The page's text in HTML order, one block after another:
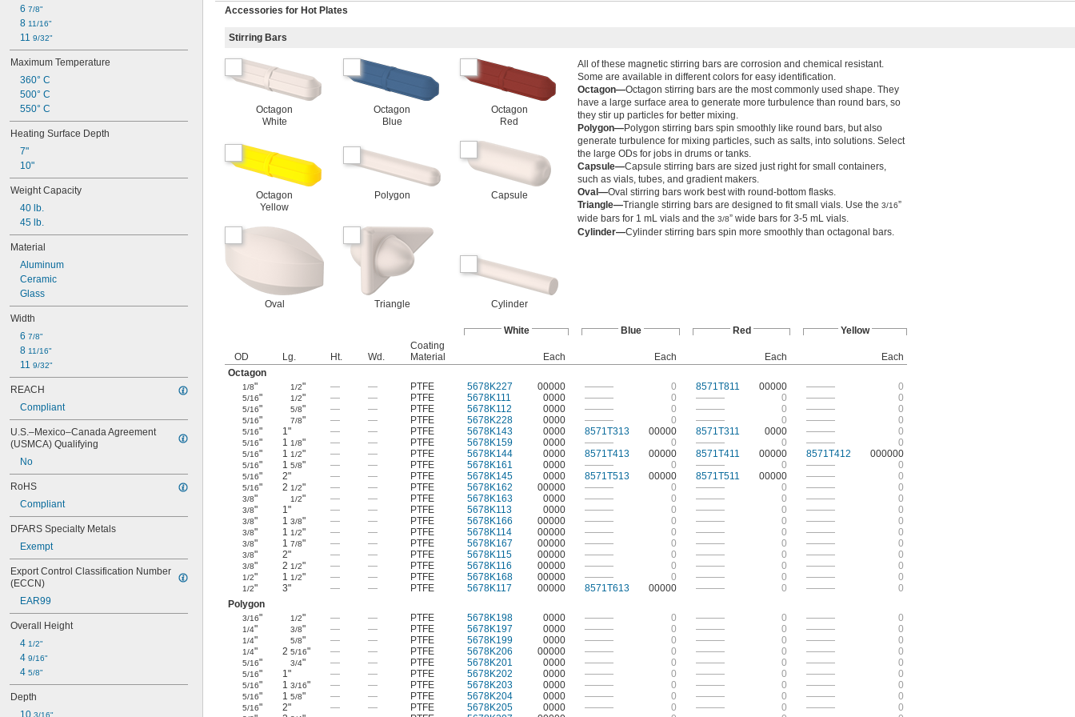
6 7/8"
8 11/16"
11 9/32"
Maximum Temperature
360° C
500° C
550° C
Heating Surface Depth
7"
10"
Weight Capacity
40 lb.
45 lb.
Material
Aluminum
Ceramic
Glass
Width
6 7/8"
8 11/16"
11 9/32"
REACH
Compliant
U.S.–Mexico–Canada Agreement
(USMCA) Qualifying
No
RoHS
Compliant
DFARS Specialty Metals
Exempt
Export Control Classification Number
(ECCN)
EAR99
Overall Height
4 1/2"
4 9/16"
4 5/8"
Depth
10 3/16"
Accessories for Hot Plates
Stirring Bars
Octagon
White
Octagon
Blue
Octagon
Red
Octagon
Yellow
Polygon Capsule
Oval Triangle Cylinder
All of these magnetic stirring bars are corrosion and chemical resistant.
Some are available in different colors for easy identification.
Octagon—Octagon stirring bars are the most commonly used shape. They
have a large surface area to generate more turbulence than round bars, so
they stir up particles for better mixing.
Polygon—Polygon stirring bars spin smoothly like round bars, but also
generate turbulence for mixing particles, such as salts, into solutions. Select
the large ODs for jobs in drums or tanks.
Capsule—Capsule stirring bars are sized just right for small containers,
such as vials, tubes, and gradient makers.
Oval—Oval stirring bars work best with round-bottom flasks.
Triangle—Triangle stirring bars are designed to fit small vials. Use the 3/16”
wide bars for 1 mL vials and the 3/8” wide bars for 3-5 mL vials.
Cylinder—Cylinder stirring bars spin more smoothly than octagonal bars.
White Blue Red Yellow
OD Lg. Ht. Wd.
Coating
Material
Each Each Each
Each
Octagon
1/8" 1/2" — — PTFE 5678K227 00000 ——— 0 8571T811 00000 ——— 0
5/16" 1/2" — — PTFE 5678K111 0000 ——— 0 ——— 0 ——— 0
5/16" 5/8" — — PTFE 5678K112 0000 ——— 0 ——— 0 ——— 0
5/16" 7/8" — — PTFE 5678K228 0000 ——— 0 ——— 0 ——— 0
5/16" 1" — — PTFE 5678K143 0000 8571T313 00000 8571T311 0000 ——— 0
5/16" 1 1/8" — — PTFE 5678K159 0000 ——— 0 ——— 0 ——— 0
5/16" 1 1/2" — — PTFE 5678K144 0000 8571T413 00000 8571T411 00000 8571T412 000000
5/16" 1 5/8" — — PTFE 5678K161 0000 ——— 0 ——— 0 ——— 0
5/16" 2" — — PTFE 5678K145 0000 8571T513 00000 8571T511 00000 ——— 0
5/16" 2 1/2" — — PTFE 5678K162 00000 ——— 0 ——— 0 ——— 0
3/8" 1/2" — — PTFE 5678K163 0000 ——— 0 ——— 0 ——— 0
3/8" 1" — — PTFE 5678K113 0000 ——— 0 ——— 0 ——— 0
3/8" 1 3/8" — — PTFE 5678K166 00000 ——— 0 ——— 0 ——— 0
3/8" 1 1/2" — — PTFE 5678K114 00000 ——— 0 ——— 0 ——— 0
3/8" 1 7/8" — — PTFE 5678K167 00000 ——— 0 ——— 0 ——— 0
3/8" 2" — — PTFE 5678K115 00000 ——— 0 ——— 0 ——— 0
3/8" 2 1/2" — — PTFE 5678K116 00000 ——— 0 ——— 0 ——— 0
1/2" 1 1/2" — — PTFE 5678K168 00000 ——— 0 ——— 0 ——— 0
1/2" 3" — — PTFE 5678K117 00000 8571T613 00000 ——— 0 ———
0
Polygon
3/16" 1/2" — — PTFE 5678K198 0000 ——— 0 ——— 0 ——— 0
1/4" 3/8" — — PTFE 5678K197 0000 ——— 0 ——— 0 ——— 0
1/4" 5/8" — — PTFE 5678K199 0000 ——— 0 ——— 0 ——— 0
1/4" 2 5/16" — — PTFE 5678K206 00000 ——— 0 ——— 0 ——— 0
5/16" 3/4" — — PTFE 5678K201 0000 ——— 0 ——— 0 ——— 0
5/16" 1" — — PTFE 5678K202 0000 ——— 0 ——— 0 ——— 0
5/16" 1 3/16" — — PTFE 5678K203 0000 ——— 0 ——— 0 ——— 0
5/16" 1 5/8" — — PTFE 5678K204 0000 ——— 0 ——— 0 ——— 0
5/16" 2" — — PTFE 5678K205 0000 ——— 0 ——— 0 ——— 0